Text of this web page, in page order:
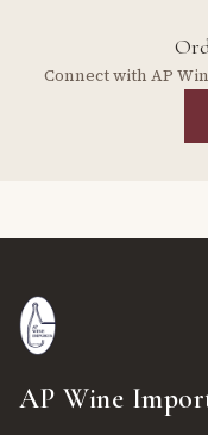
Connect with AP
AP Wine